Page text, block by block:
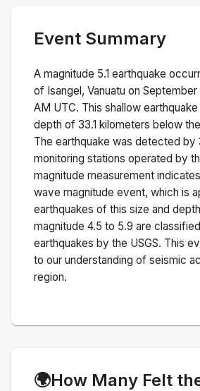
Event Summary
A magnitude 5.1 earthquake
of Isangel, Vanuatu on September
AM UTC. This shallow
depth of 33.1 kilometers below
The earthquake was detected by
monitoring stations operated by
magnitude measurement
wave magnitude event, which is
earthquakes of this size and
magnitude 4.5 to 5.9 are
earthquakes by the USGS. This
to our understanding of seismic
region.
🌍How Many Felt